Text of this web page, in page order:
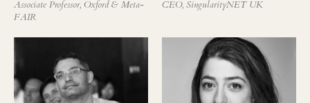
Associate Professor, Oxford & Meta-
FAIR
CEO, SingularityNET UK